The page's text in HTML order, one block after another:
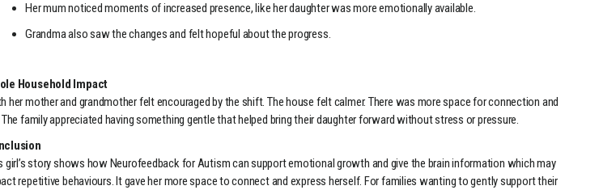
Her mum noticed moments of increased presence, like her daughter was more emotionally available.
Grandma also saw the changes and felt hopeful about the progress.
Household Impact
her mother and grandmother felt encouraged by the shift. The house felt calmer. There was more space for connection and
The family appreciated having something gentle that helped bring their daughter forward without stress or pressure.
girl’s story shows how Neurofeedback for Autism can support emotional growth and give the brain information which may
repetitive behaviours. It gave her more space to connect and express herself. For families wanting to gently support their